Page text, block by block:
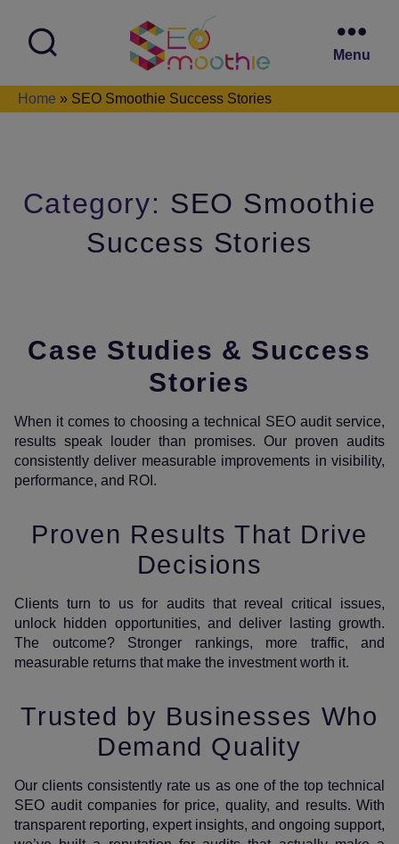
Smoothie
Menu
Home » SEO Smoothie Success Stories
Category: SEO Smoothie
Success Stories
Case Studies & Success
Stories
When it comes to choosing a technical SEO audit service,
results speak louder than promises. Our proven audits
consistently deliver measurable improvements in visibility,
performance, and ROI.
Proven Results That Drive
Decisions
Clients turn to us for audits that reveal critical issues,
unlock hidden opportunities, and deliver lasting growth.
The outcome? Stronger rankings, more traffic, and
measurable returns that make the investment worth it.
Trusted by Businesses Who
Demand Quality
Our clients consistently rate us as one of the top technical
SEO audit companies for price, quality, and results. With
transparent reporting, expert insights, and ongoing support,